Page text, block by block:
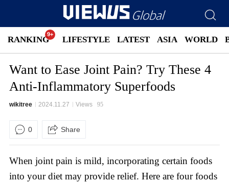
RANKING LATEST ASIA WORLD
LIFESTYLE
Want to Ease Joint Pain? Try These 4
Anti-Inflammatory Superfoods
wikitree 2024.11.27 Views 95
0 Share
When joint pain is mild, incorporating certain foods
into your diet may provide relief. Here are four foods